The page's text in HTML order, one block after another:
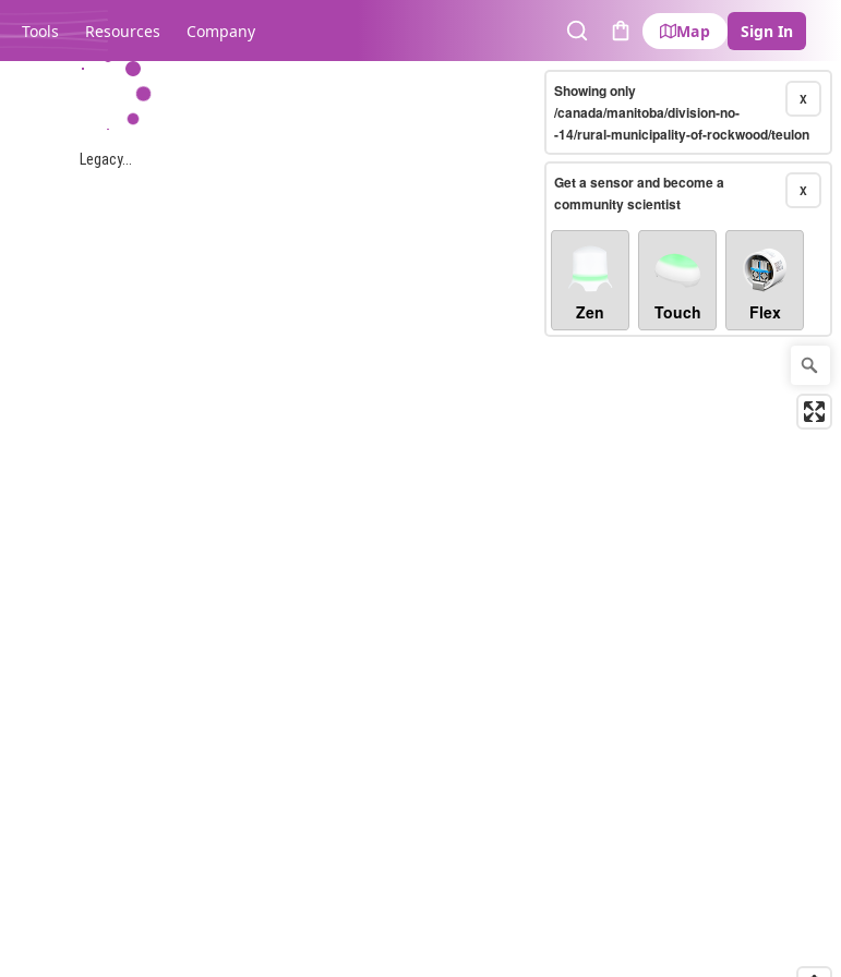
Tools Resources Company
SearchCart
Map Sign In
Legacy...
X
Showing only
/canada/manitoba/division-no-
-14/rural-municipality-of-rockwood/teulon
X
Get a sensor and become a
community scientist
Zen Touch Flex